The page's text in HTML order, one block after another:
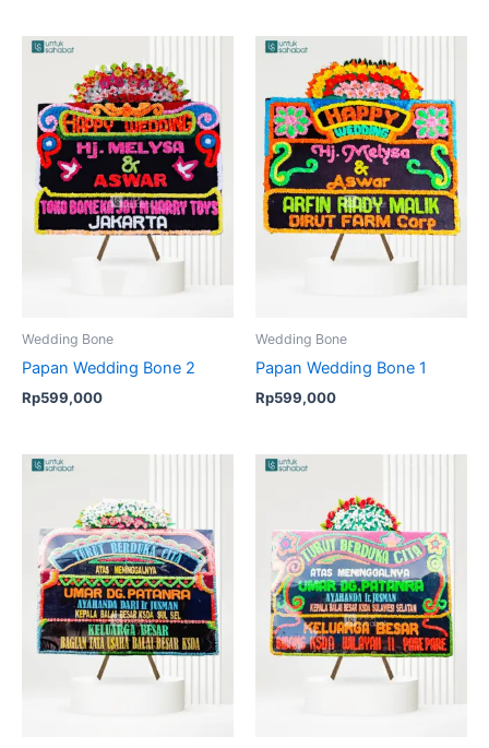
Wedding Bone
Papan Wedding Bone 2
Rp599,000
Wedding Bone
Papan Wedding Bone 1
Rp599,000